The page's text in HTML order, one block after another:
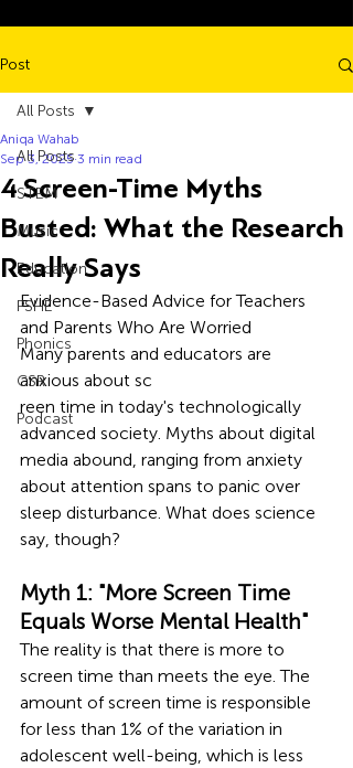
Post
All Posts
STEM
Music
Education
PSHE
Phonics
CSR
Podcast
All Posts
4 Screen-Time Myths
Busted: What the Research
Really Says
Aniqa Wahab
Sep 3, 2025 3 min read
Evidence-Based Advice for Teachers
and Parents Who Are Worried
Many parents and educators are
anxious about sc
reen time in today's technologically
advanced society. Myths about digital
media abound, ranging from anxiety
about attention spans to panic over
sleep disturbance. What does science
say, though?
Myth 1: "More Screen Time
Equals Worse Mental Health"
The reality is that there is more to
screen time than meets the eye. The
amount of screen time is responsible
for less than 1% of the variation in
adolescent well-being, which is less